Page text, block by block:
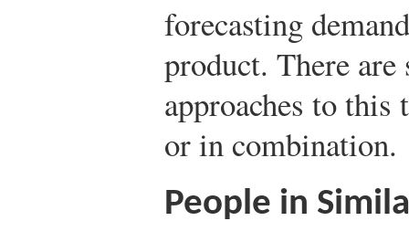
forecasting
product. There are
approaches to this
or in combination.
People in